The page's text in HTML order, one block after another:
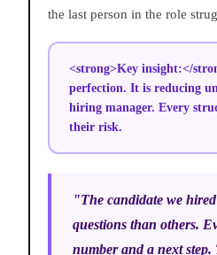
the last person in the role
<strong>Key insight:</
perfection. It is reducing
hiring manager. Every
their risk.
"The candidate we
questions than others.
number and a next step.